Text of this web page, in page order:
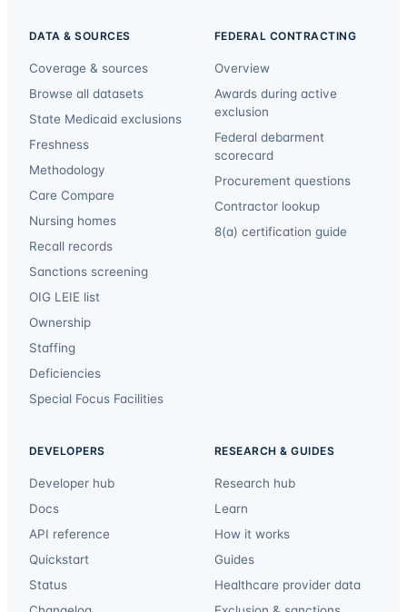
DATA & SOURCES
Coverage & sources
Browse all datasets
State Medicaid exclusions
Freshness
Methodology
Care Compare
Nursing homes
Recall records
Sanctions screening
OIG LEIE list
Ownership
Staffing
Deficiencies
Special Focus Facilities
FEDERAL CONTRACTING
Overview
Awards during active
exclusion
Federal debarment
scorecard
Procurement questions
Contractor lookup
8(a) certification guide
DEVELOPERS
Developer hub
Docs
API reference
Quickstart
Status
RESEARCH & GUIDES
Research hub
Learn
How it works
Guides
Healthcare provider data